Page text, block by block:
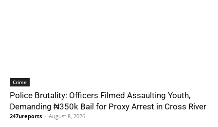
Crime
Police Brutality: Officers Filmed Assaulting Youth,
Demanding ₦350k Bail for Proxy Arrest in Cross River
247ureports - August 8, 2026